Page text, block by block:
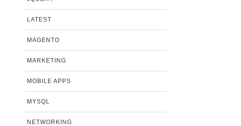
LATEST
MAGENTO
MARKETING
MOBILE APPS
MYSQL
NETWORKING